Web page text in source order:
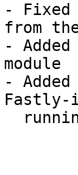
- Fixed
from
-
module
-
Fastly-